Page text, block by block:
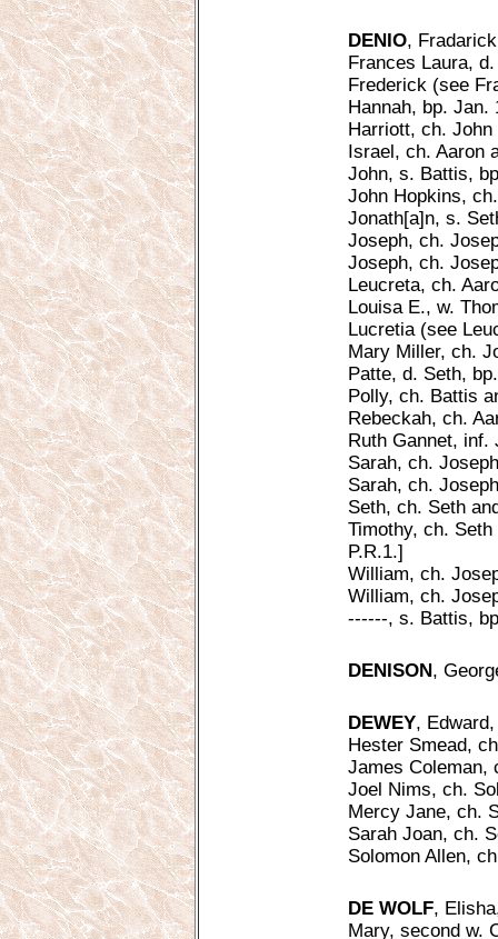
DENIO,
Frances Laura,
Frederick (see
Hannah, bp. Jan.
Harriott, ch.
Israel, ch. Aaron
John, s. Battis,
John Hopkins,
Jonath[a]n, s.
Joseph, ch.
Joseph, ch.
Leucreta, ch.
Louisa E., w.
Lucretia (see
Mary Miller, ch.
Patte, d. Seth,
Polly, ch. Battis
Rebeckah, ch.
Ruth Gannet, inf.
Sarah, ch.
Sarah, ch.
Seth, ch. Seth
Timothy, ch.
P.R.1.]
William, ch.
William, ch.
------, s. Battis,
DENISON,
DEWEY,
Hester Smead,
James Coleman,
Joel Nims, ch.
Mercy Jane, ch.
Sarah Joan, ch.
Solomon Allen,
DE WOLF,
Mary, second w.